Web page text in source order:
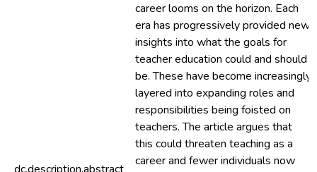
career looms on the horizon. Each
era has progressively provided new
insights into what the goals for
teacher education could and should
be. These have become increasingly
layered into expanding roles and
responsibilities being foisted on
teachers. The article argues that
this could threaten teaching as a
career and fewer individuals now